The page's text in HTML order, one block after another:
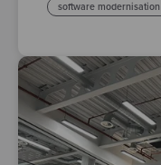
software modernisation